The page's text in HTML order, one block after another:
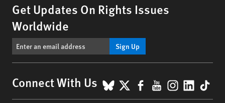
Get Updates On Rights Issues
Worldwide
Sign Up
Connect With Us BlueSky
X Facebook
YouTube